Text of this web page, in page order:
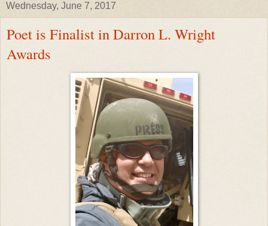
Wednesday, June 7, 2017
Poet is Finalist in Darron L. Wright
Awards